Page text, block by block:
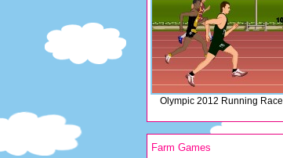
Olympic 2012 Running Race
Farm Games